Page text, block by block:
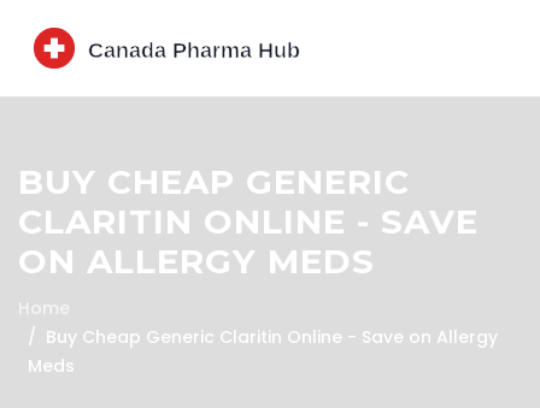
BUY CHEAP GENERIC
CLARITIN ONLINE - SAVE
ON ALLERGY MEDS
Home
Buy Cheap Generic Claritin Online - Save on Allergy
Meds